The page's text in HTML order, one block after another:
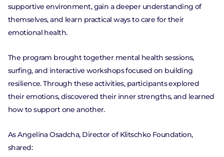
ACTIVITY
DONATE
VALUES
HISTORY
TEAM
FAQ
supportive environment, gain a deeper understanding of
themselves, and learn practical ways to care for their
emotional health.
The program brought together mental health sessions,
surfing, and interactive workshops focused on building
resilience. Through these activities, participants explored
their emotions, discovered their inner strengths, and learned
how to support one another.
As Angelina Osadcha, Director of Klitschko Foundation,
shared: